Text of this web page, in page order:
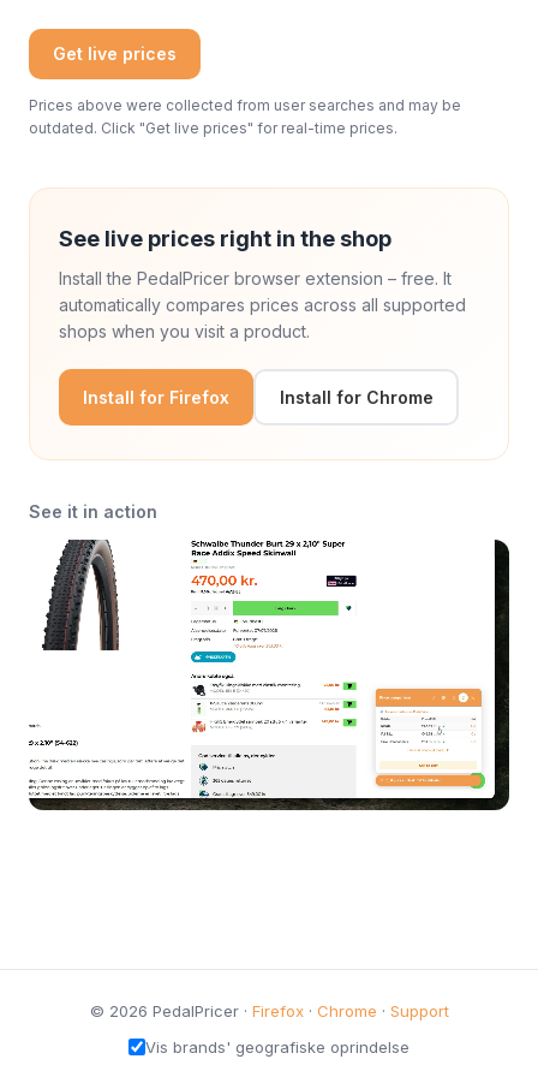
Get live prices
Prices above were collected from user searches and may be
outdated. Click "Get live prices" for real-time prices.
See live prices right in the shop
Install the PedalPricer browser extension – free. It
automatically compares prices across all supported
shops when you visit a product.
Install for Firefox Install for Chrome
See it in action
© 2026 PedalPricer · Firefox· Chrome · Support
Vis brands' geografiske oprindelse